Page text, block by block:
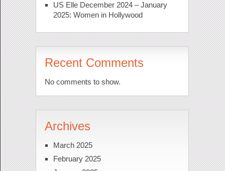
US Elle December 2024 – January
2025: Women in Hollywood
Recent Comments
No comments to show.
Archives
March 2025
February 2025